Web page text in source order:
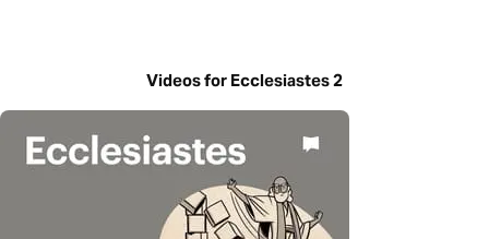
Videos for Ecclesiastes 2